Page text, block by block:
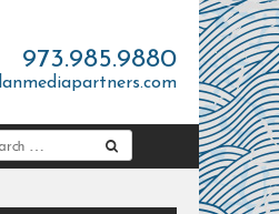
973.985.9880